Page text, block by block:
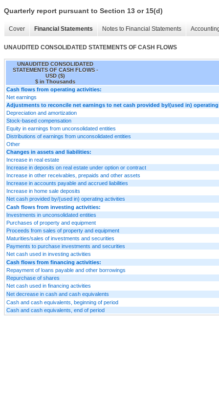
Quarterly report pursuant to Section 13 or 15(d)
Cover Financial Statements Notes to Financial Statements
UNAUDITED CONSOLIDATED STATEMENTS OF CASH FLOWS
UNAUDITED CONSOLIDATED
STATEMENTS OF CASH FLOWS -
USD ($)
$ in Thousands
Cash flows from operating activities:
Net earnings
Adjustments to reconcile net earnings to net cash provided by/(used in)
Depreciation and amortization
Stock-based compensation
Equity in earnings from unconsolidated entities
Distributions of earnings from unconsolidated entities
Other
Changes in assets and liabilities:
Increase in real estate
Increase in deposits on real estate under option or contract
Increase in other receivables, prepaids and other assets
Increase in accounts payable and accrued liabilities
Increase in home sale deposits
Net cash provided by/(used in) operating activities
Cash flows from investing activities:
Investments in unconsolidated entities
Purchases of property and equipment
Proceeds from sales of property and equipment
Maturities/sales of investments and securities
Payments to purchase investments and securities
Net cash used in investing activities
Cash flows from financing activities:
Repayment of loans payable and other borrowings
Repurchase of shares
Net cash used in financing activities
Net decrease in cash and cash equivalents
Cash and cash equivalents, beginning of period
Cash and cash equivalents, end of period